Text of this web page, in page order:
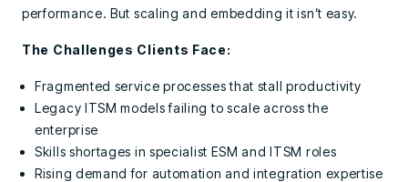
performance. But scaling and embedding it isn’t easy.
The Challenges Clients Face:
Fragmented service processes that stall productivity
Legacy ITSM models failing to scale across the
enterprise
Skills shortages in specialist ESM and ITSM roles
Rising demand for automation and integration expertise